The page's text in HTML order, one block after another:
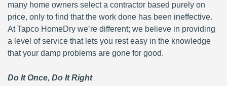
many home owners select a contractor based purely on
price, only to find that the work done has been ineffective.
At Tapco HomeDry we’re different; we believe in providing
a level of service that lets you rest easy in the knowledge
that your damp problems are gone for good.
Do It Once, Do It Right